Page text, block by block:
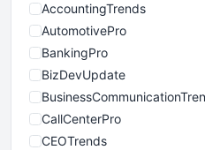
AccountingTrends
AutomotivePro
BankingPro
BizDevUpdate
CallCenterPro
CEOTrends